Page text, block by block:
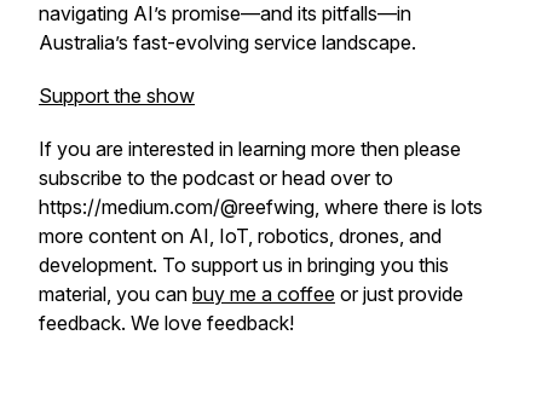
navigating AI’s promise—and its pitfalls—in
Australia’s fast-evolving service landscape.
Support the show
If you are interested in learning more then please
subscribe to the podcast or head over to
https://medium.com/@reefwing, where there is lots
more content on AI, IoT, robotics, drones, and
development. To support us in bringing you this
material, you can buy me a coffee or just provide
feedback. We love feedback!